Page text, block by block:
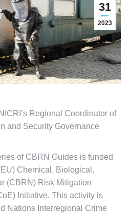
31
2023
Regional Coordinator of
and Security Governance
of CBRN Guides is funded
Chemical, Biological,
(CBRN) Risk Mitigation
Initiative. This activity is
Nations Interregional Crime